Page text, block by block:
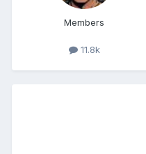
Members
11.8k